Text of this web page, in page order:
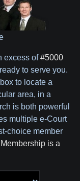
excess of#5000
to serve you.
to locate a
area, in a
is both powerful
multiple e-Court
choice member
Membership is a